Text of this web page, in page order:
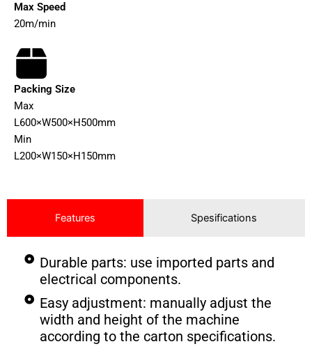
Max Speed
20m/min
Packing Size
Max
L600×W500×H500mm
Min
L200×W150×H150mm
Features Spesifications
Durable parts: use imported parts and
electrical components.
Easy adjustment: manually adjust the
width and height of the machine
according to the carton specifications.